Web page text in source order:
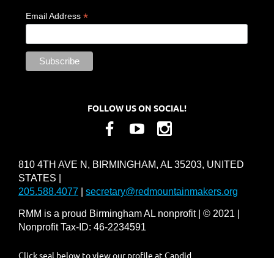
Email Address *
FOLLOW US ON SOCIAL!
810 4TH AVE N, BIRMINGHAM, AL 35203, UNITED
STATES |
205.588.4077
secretary@redmountainmakers.org
RMM is a proud Birmingham AL nonprofit | © 2021 |
Nonprofit Tax-ID: 46-2234591
Click seal below to view our profile at Candid